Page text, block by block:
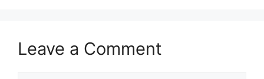
Leave a Comment